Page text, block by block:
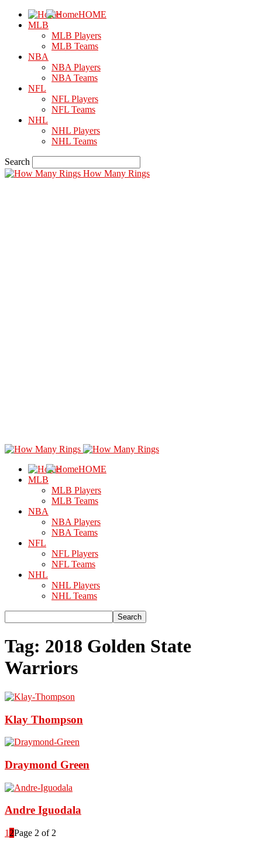
HOME
MLB
MLB Players
MLB Teams
NBA
NBA Players
NBA Teams
NFL
NFL Players
NFL Teams
NHL
NHL Players
NHL Teams
Search
How Many Rings
HOME
MLB
MLB Players
MLB Teams
NBA
NBA Players
NBA Teams
NFL
NFL Players
NFL Teams
NHL
NHL Players
NHL Teams
Tag: 2018 Golden State
Warriors
Klay Thompson
Draymond Green
Andre Iguodala
1 2Page 2 of 2